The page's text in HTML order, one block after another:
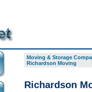
Moving & Storage
Richardson Moving
Richardson